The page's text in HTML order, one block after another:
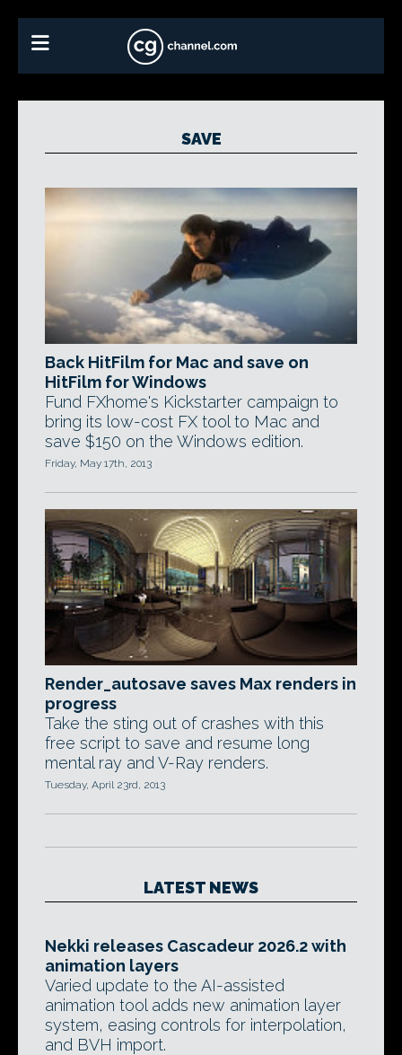
SAVE
Back HitFilm for Mac and save on
HitFilm for Windows
Fund FXhome's Kickstarter campaign to
bring its low-cost FX tool to Mac and
save $150 on the Windows edition.
Friday, May 17th, 2013
Render_autosave saves Max renders in
progress
Take the sting out of crashes with this
free script to save and resume long
mental ray and V-Ray renders.
Tuesday, April 23rd, 2013
LATEST NEWS
Nekki releases Cascadeur 2026.2 with
animation layers
Varied update to the AI-assisted
animation tool adds new animation layer
system, easing controls for interpolation,
and BVH import.